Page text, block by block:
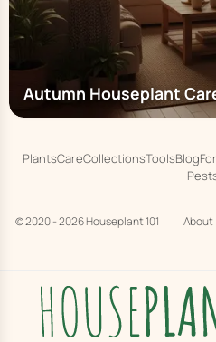
Autumn Houseplant
PlantsCareCollectionsToolsBlog
© 2020 - 2026Houseplant 101 About